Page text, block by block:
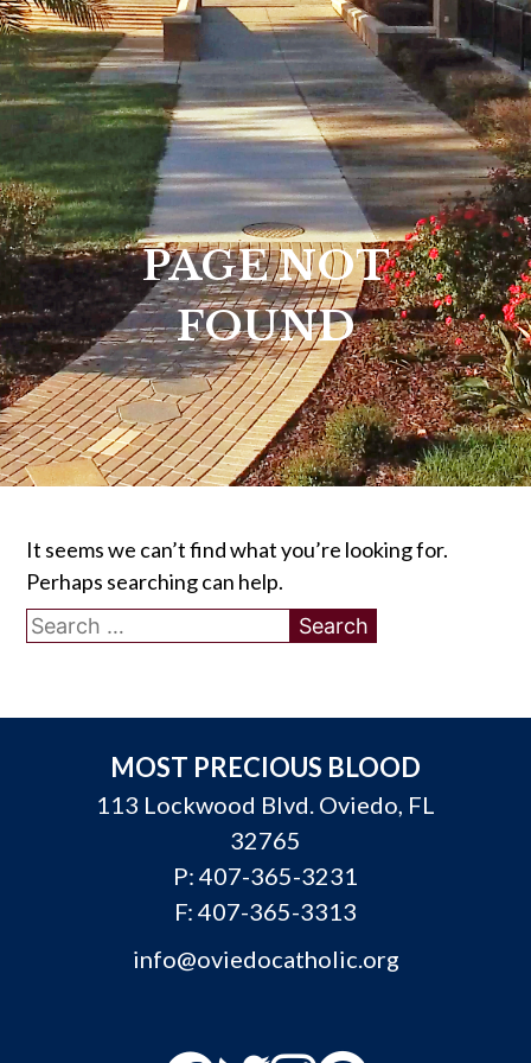
PAGE NOT
FOUND
It seems we can’t find what you’re looking for.
Perhaps searching can help.
Search
MOST PRECIOUS BLOOD
113 Lockwood Blvd. Oviedo, FL
32765
P: 407-365-3231
F: 407-365-3313
info@oviedocatholic.org